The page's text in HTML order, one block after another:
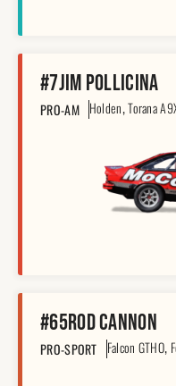
#7Jim Pollicina
PRO-AM Holden,Torana
#65Rod Cannon
PRO-SPORT Falcon GTHO,